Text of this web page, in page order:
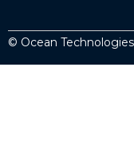
© Ocean